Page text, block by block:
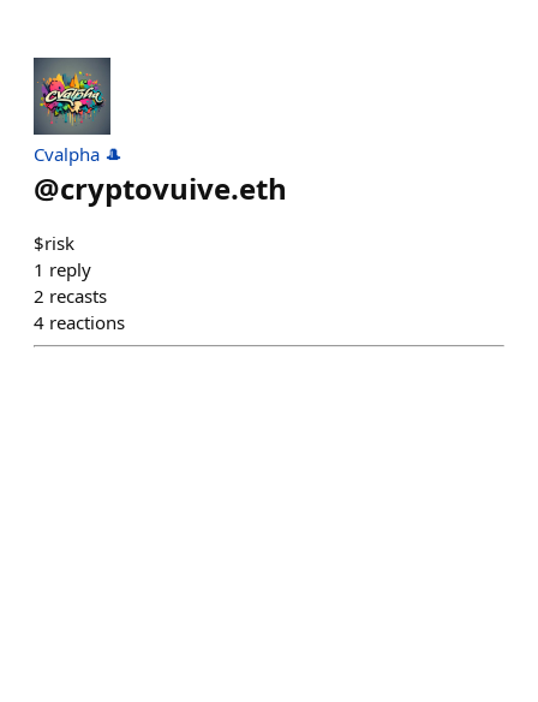
Cvalpha 🎩
@cryptovuive.eth
$risk
1 reply
2 recasts
4 reactions